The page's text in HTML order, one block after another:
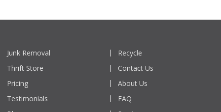
Junk Removal
Recycle
Thrift Store
Contact Us
Pricing
About Us
Testimonials
FAQ